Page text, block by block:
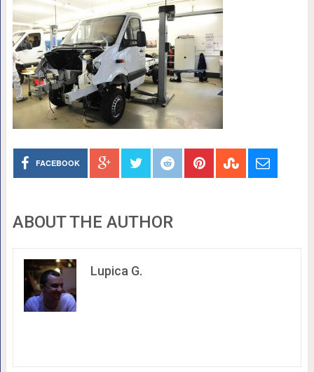
FACEBOOK
ABOUT THE AUTHOR
Lupica G.